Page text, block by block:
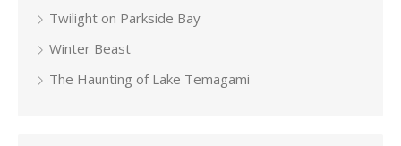
Twilight on Parkside Bay
Winter Beast
The Haunting of Lake Temagami